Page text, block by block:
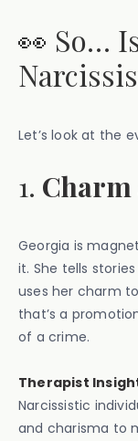
👀 So…
Let’s look at the
1. Charm
Georgia is
it. She tells
uses her charm
that’s a
of a crime.
Therapist
Narcissistic
and charisma to